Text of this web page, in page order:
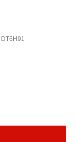
DT6H91